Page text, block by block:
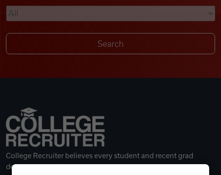
Remote Jobs
College Recruiter believes every student and recent grad
deserves a great career.